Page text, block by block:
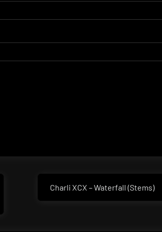
Next
Charli XCX – Waterfall (Stems)